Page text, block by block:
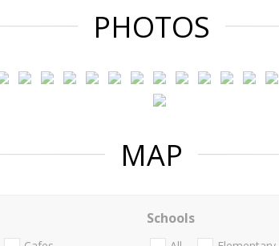
PHOTOS
MAP
Schools